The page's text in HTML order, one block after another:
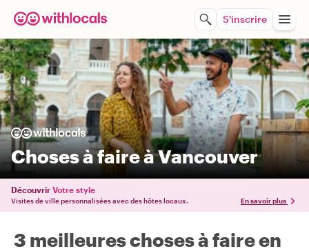
S'inscrire
Choses à faire à Vancouver
Découvrir Votre style
Visites de ville personnalisées avec des hôtes locaux. En savoir plus
3 meilleures choses à faire en